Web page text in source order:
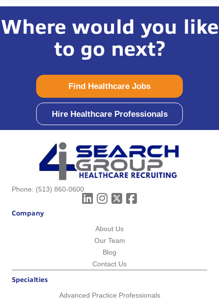
Where would you like
to go next?
Find Healthcare Jobs
Hire Healthcare Professionals
Phone: (513) 860-0600
Company
About Us
Our Team
Blog
Contact Us
Specialties
Advanced Practice Professionals